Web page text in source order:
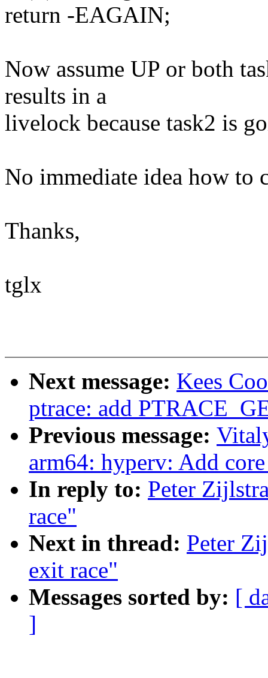
return -EAGAIN;
Now assume UP or both
results in a
livelock because task2 is
No immediate idea how to
Thanks,
tglx
Next message: Kees
ptrace: add
Previous message:
arm64: hyperv: Add
In reply to: Peter
race"
Next in thread: Peter
exit race"
Messages sorted by: [
]